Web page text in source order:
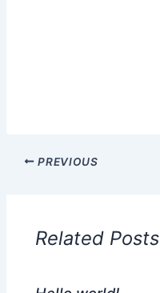
PREVIOUS
Related Posts